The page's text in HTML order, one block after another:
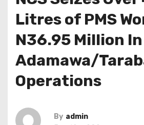
Litres of PMS
N36.95 Million In
Adamawa/
Operations
By admin